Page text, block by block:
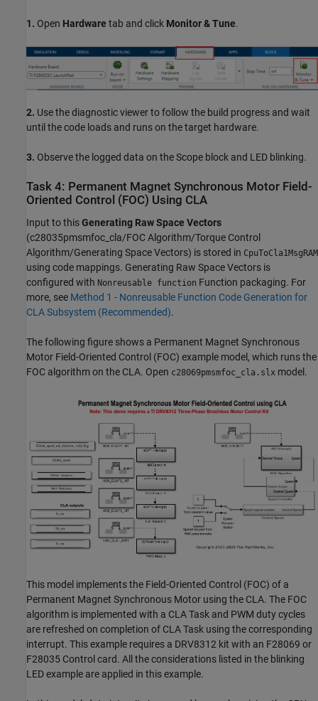
1. Open Hardware tab and click Monitor & Tune.
2. Use the diagnostic viewer to follow the build progress and wait
until the code loads and runs on the target hardware.
3. Observe the logged data on the Scope block and LED blinking.
Task 4: Permanent Magnet Synchronous Motor Field-
Oriented Control (FOC) Using CLA
Input to thisGenerating Raw Space Vectors
(c28035pmsmfoc_cla/FOC Algorithm/Torque Control
Algorithm/Generating Space Vectors) is stored in CpuToCla1MsgRAM
using code mappings. Generating Raw Space Vectors is
configured with Nonreusable function Function packaging. For
more, see Method 1 - Nonreusable Function Code Generation for
CLA Subsystem (Recommended).
The following figure shows a Permanent Magnet Synchronous
Motor Field-Oriented Control (FOC) example model, which runs the
FOC algorithm on the CLA. Open c28069pmsmfoc_cla.slx model.
This model implements the Field-Oriented Control (FOC) of a
Permanent Magnet Synchronous Motor using the CLA. The FOC
algorithm is implemented with a CLA Task and PWM duty cycles
are refreshed on completion of CLA Task using the corresponding
interrupt. This example requires a DRV8312 kit with an F28069 or
F28035 Control card. All the considerations listed in the blinking
LED example are applied in this example.